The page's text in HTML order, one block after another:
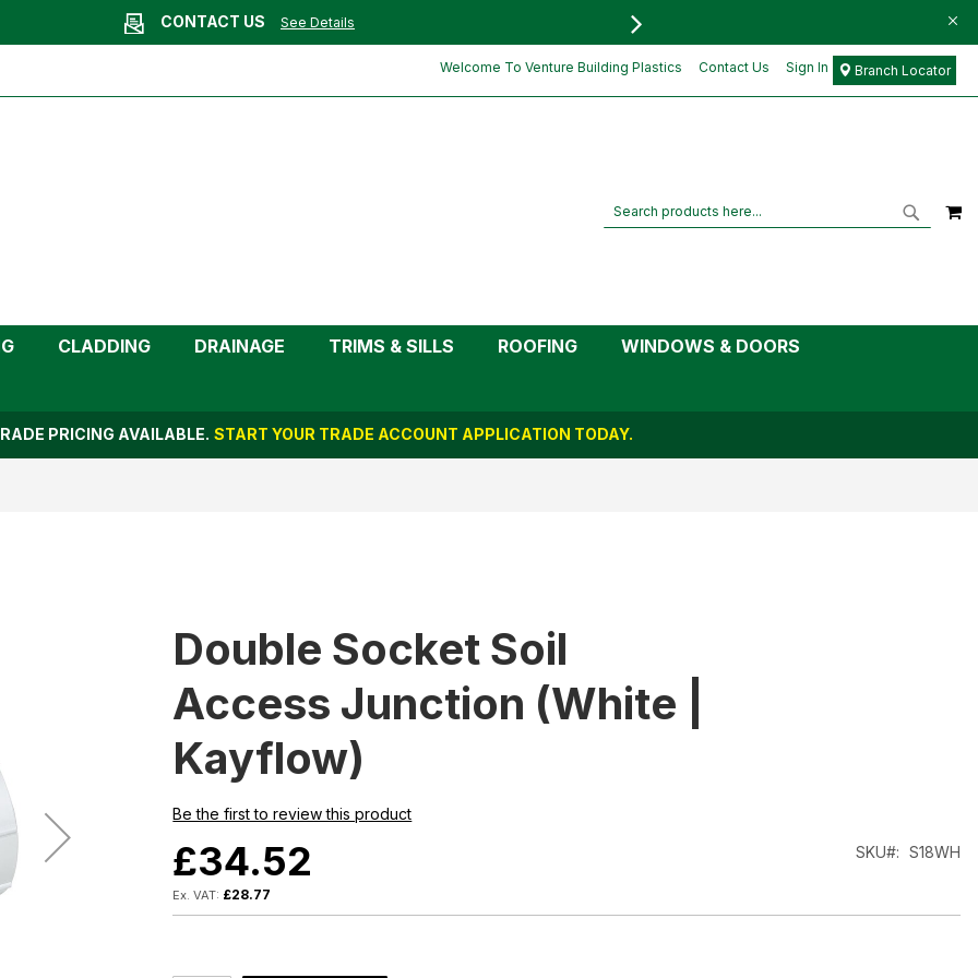
CONTACT US See Details FREE DELIVERY FOR
Welcome To Venture Building Plastics Contact Us Sign In Branch Locator
Search
CLADDING DRAINAGE TRIMS & SILLS ROOFING
WINDOWS & DOORS
PRICING AVAILABLE. START YOUR TRADE ACCOUNT APPLICATION TODAY.
Double Socket Soil
Access Junction (White |
Kayflow)
Be the first to review this product
£34.52
£28.77
SKU S18WH
| Kayflow)
£28.77
Add to Cart